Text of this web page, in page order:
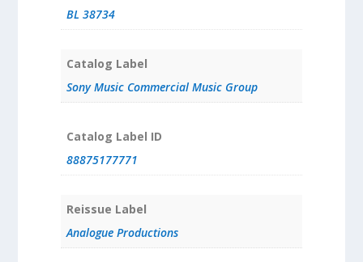
BL 38734
Catalog Label
Sony Music Commercial Music Group
Catalog Label ID
88875177771
Reissue Label
Analogue Productions